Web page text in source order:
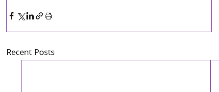
Recent Posts